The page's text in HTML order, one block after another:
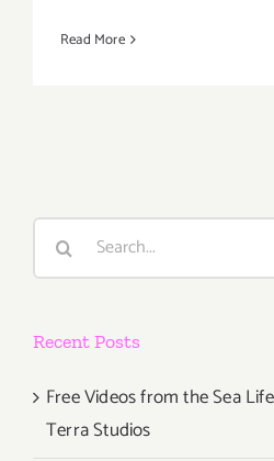
Read More
Search
Recent Posts
Free Videos from the Sea
Terra Studios